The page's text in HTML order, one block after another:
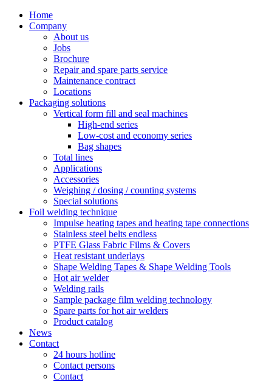
Home
Company
About us
Jobs
Brochure
Repair and spare parts service
Maintenance contract
Locations
Packaging solutions
Vertical form fill and seal machines
High-end series
Low-cost and economy series
Bag shapes
Total lines
Applications
Accessories
Weighing / dosing / counting systems
Special solutions
Foil welding technique
Impulse heating tapes and heating tape connections
Stainless steel belts endless
PTFE Glass Fabric Films & Covers
Heat resistant underlays
Shape Welding Tapes & Shape Welding Tools
Hot air welder
Welding rails
Sample package film welding technology
Spare parts for hot air welders
Product catalog
News
Contact
24 hours hotline
Contact persons
Contact